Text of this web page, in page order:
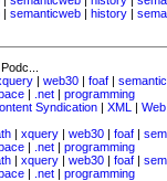
| semanticweb | history |
| web30 | foaf |
| .net | programming
Syndication | XML |
| xquery | web30 | foaf |
| .net | programming
| xquery | web30 | foaf |
| .net | programming